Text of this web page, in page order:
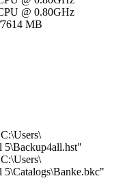
@ 0.80GHz
MB
5\Backup4all.hst"